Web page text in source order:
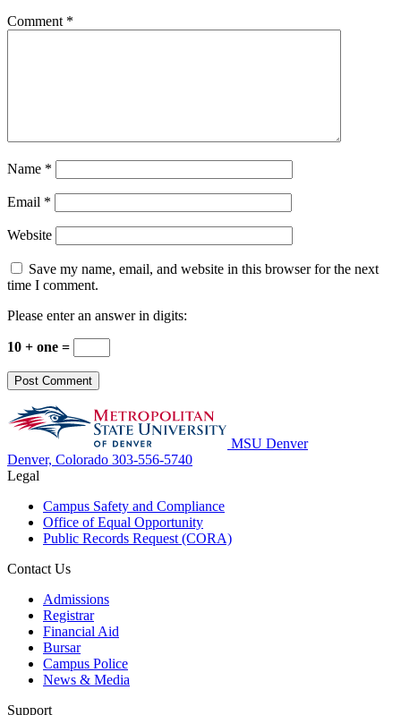
Comment *
Name *
Email *
Website
Save my name, email, and website in this browser for the next
time I comment.
Please enter an answer in digits:
10 + one =
MSU Denver
Denver, Colorado 303-556-5740
Legal
Campus Safety and Compliance
Office of Equal Opportunity
Public Records Request (CORA)
Contact Us
Admissions
Registrar
Financial Aid
Bursar
Campus Police
News & Media
Support